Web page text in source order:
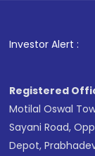
Investor Alert :
Registered
Motilal Oswal
Sayani Road,
Depot,